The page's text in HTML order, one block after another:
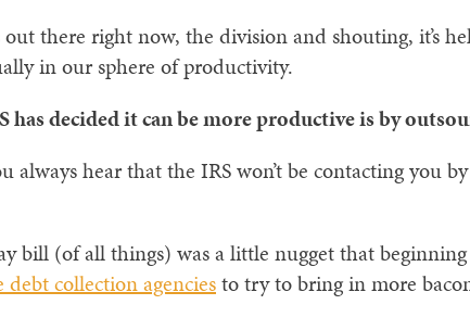
there right now, the division and shouting, it’s
in our sphere of productivity.
has decided it can be more productive is by
always hear that the IRS won’t be contacting you
bill (of all things) was a little nugget that
debt collection agenciesto try to bring in more